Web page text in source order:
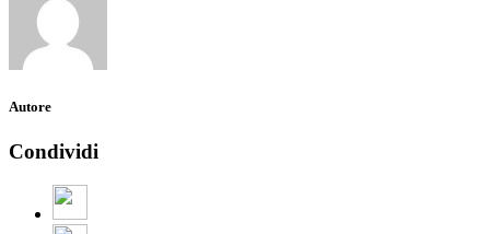
Autore
Condividi